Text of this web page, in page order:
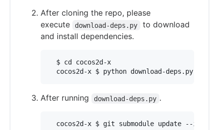
After cloning the repo, please
execute
download-deps.py
to download
and install dependencies.
  $ cd cocos2d-x
After running download-deps.py .